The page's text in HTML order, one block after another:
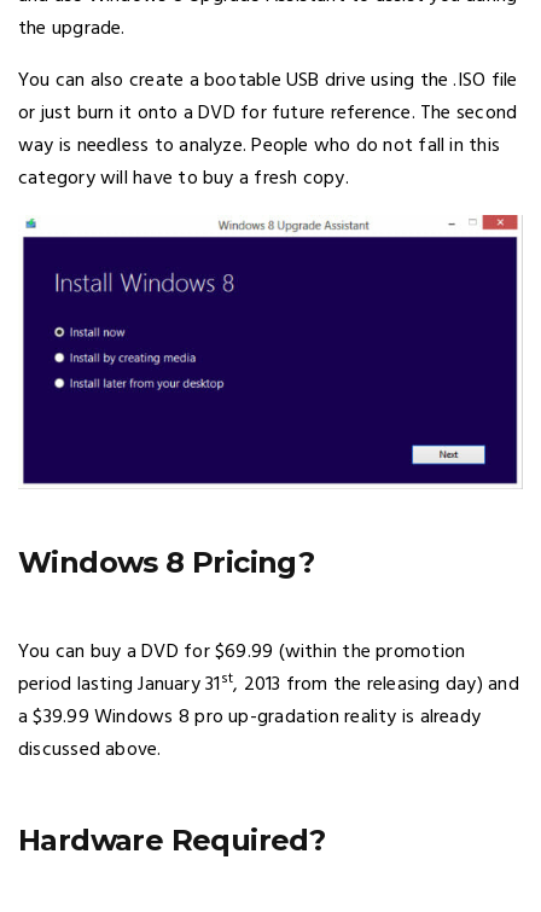
the upgrade.
You can also create a bootable USB drive using the .ISO file
or just burn it onto a DVD for future reference. The second
way is needless to analyze. People who do not fall in this
category will have to buy a fresh copy.
Windows 8 Pricing?
You can buy a DVD for $69.99 (within the promotion
period lasting January 31st, 2013 from the releasing day) and
a $39.99 Windows 8 pro up-gradation reality is already
discussed above.
Hardware Required?